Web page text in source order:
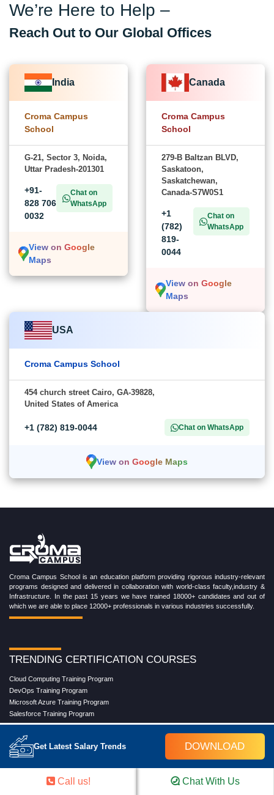
Get Latest Salary Trends DOWNLOAD
We’re Here to Help –
Reach Out to Our Global Offices
India
Croma Campus
School
G-21, Sector 3, Noida,
Uttar Pradesh-201301
+91-
828 706
0032
Chat on
WhatsApp
View on Google
Maps
Canada
Croma Campus
School
279-B Baltzan BLVD,
Saskatoon,
Saskatchewan,
Canada-S7W0S1
+1
(782)
819-
0044
Chat on
WhatsApp
View on Google
Maps
USA
Croma Campus School
454 church street Cairo, GA-39828,
United States of America
+1 (782) 819-0044 Chat on WhatsApp
View on Google Maps
Croma Campus School is an education platform providing rigorous industry-relevant
programs designed and delivered in collaboration with world-class faculty,industry &
Infrastructure. In the past 15 years we have trained 18000+ candidates and out of
which we are able to place 12000+ professionals in various industries successfully.
TRENDING CERTIFICATION COURSES
Cloud Computing Training Program
DevOps Training Program
Microsoft Azure Training Program
Salesforce Training Program
Data Science Training Program
Data Analytics Training Program
Full Stack Development Training Program
Software Testing With Gen AI Training Program
Call us! Chat With Us